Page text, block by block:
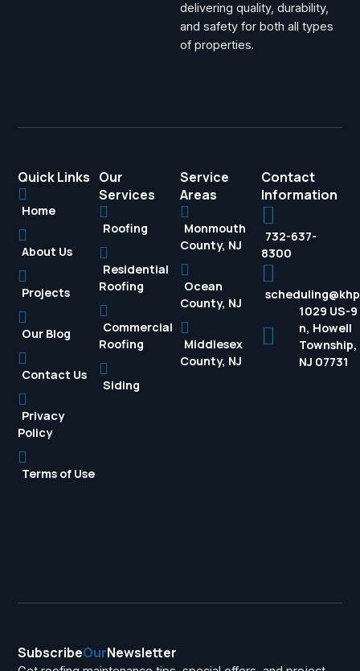
delivering quality, durability,
and safety for both all types
of properties.
Quick Links
Home
About Us
Projects
Our Blog
Contact Us
Privacy
Policy
Terms of Use
Our
Services
Roofing
Residential
Roofing
Commercial
Roofing
Siding
Service
Areas
Monmouth
County, NJ
Ocean
County, NJ
Middlesex
County, NJ
Contact
Information
732-637-
8300
1029 US-9
n, Howell
Township,
NJ 07731
SubscribeOurNewsletter